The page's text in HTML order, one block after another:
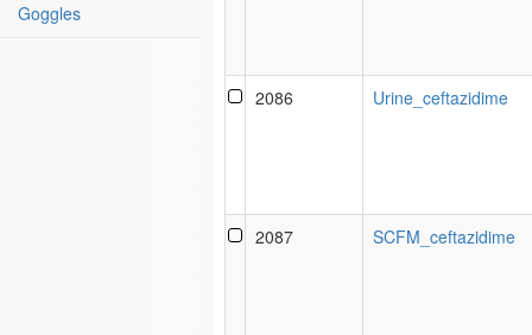
Goggles
2086 Urine_ceftazidime
2087 SCFM_ceftazidime